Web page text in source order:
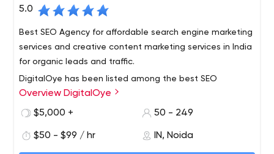
5.0
Best SEO Agency for affordable search engine marketing
services and creative content marketing services in India
for organic leads and traffic.
DigitalOye has been listed among the best SEO
Company in India who aims to rank your website high on
SERP at cheapest packages with guaranteed ranking in
specialized on Facebook Ads.
Overview DigitalOye
$5,000 +
50 - 249
$50 - $99 / hr IN, Noida